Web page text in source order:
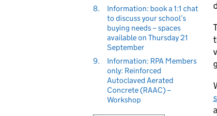
8.
Information: book a 1:1 chat
to discuss your school’s
buying needs – spaces
available on Thursday 21
September
9.
Information: RPA Members
only: Reinforced
Autoclaved Aerated
Concrete (RAAC) –
Workshop